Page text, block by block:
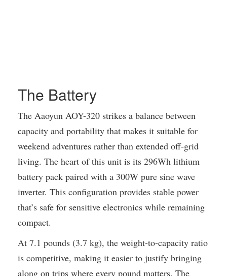
The Battery
The Aaoyun AOY-320 strikes a balance between
capacity and portability that makes it suitable for
weekend adventures rather than extended off-grid
living. The heart of this unit is its 296Wh lithium
battery pack paired with a 300W pure sine wave
inverter. This configuration provides stable power
that’s safe for sensitive electronics while remaining
compact.
At 7.1 pounds (3.7 kg), the weight-to-capacity ratio
is competitive, making it easier to justify bringing
along on trips where every pound matters. The